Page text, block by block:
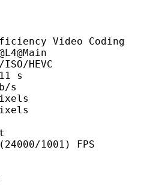
Coding
s
FPS